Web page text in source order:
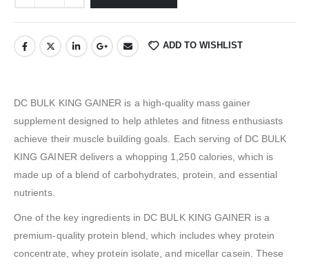
ADD TO WISHLIST
DC BULK KING GAINER is a high-quality mass gainer
supplement designed to help athletes and fitness enthusiasts
achieve their muscle building goals. Each serving of DC BULK
KING GAINER delivers a whopping 1,250 calories, which is
made up of a blend of carbohydrates, protein, and essential
nutrients.
One of the key ingredients in DC BULK KING GAINER is a
premium-quality protein blend, which includes whey protein
concentrate, whey protein isolate, and micellar casein. These